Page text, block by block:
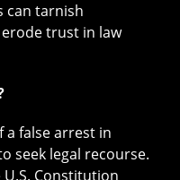
can tarnish
trust in law
a false arrest in
seek legal recourse.
Constitution